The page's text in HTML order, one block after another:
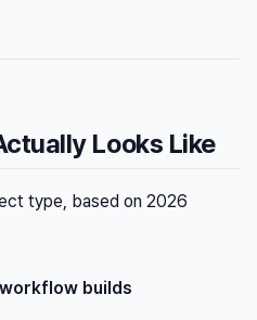
Looks Like
type, based on 2026
builds